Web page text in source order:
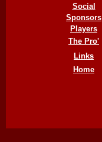
Social
Sponsors
Players
The Pro'
Links
Home